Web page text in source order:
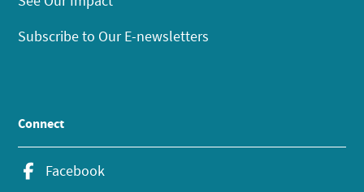
Subscribe to Our E-newsletters
Connect
Facebook